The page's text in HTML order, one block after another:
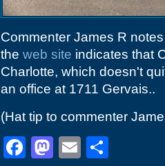
Commenter James R
the web site indicates that
Charlotte, which doesn't
an office at 1711 Gervais..
(Hat tip to commenter
Facebook
Mastodon
Email